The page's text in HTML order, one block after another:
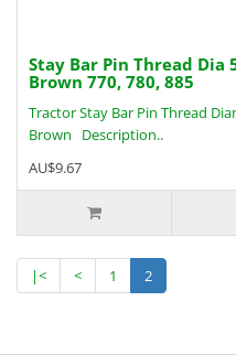
Stay Bar Pin Thread Dia
Brown 770, 780, 885
Tractor Stay Bar Pin Thread
Brown Description..
AU$9.67
|< < 1
2